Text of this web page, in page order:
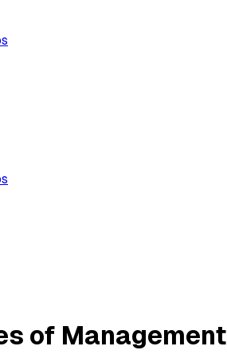
of Management